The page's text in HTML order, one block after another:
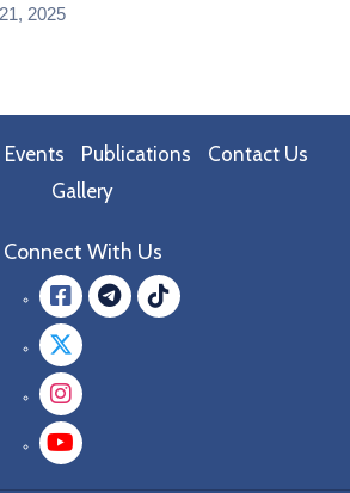
2025
Events Publications
Contact Us
Gallery
Connect With Us
Facebook
Twitter
Instagram
YouTube